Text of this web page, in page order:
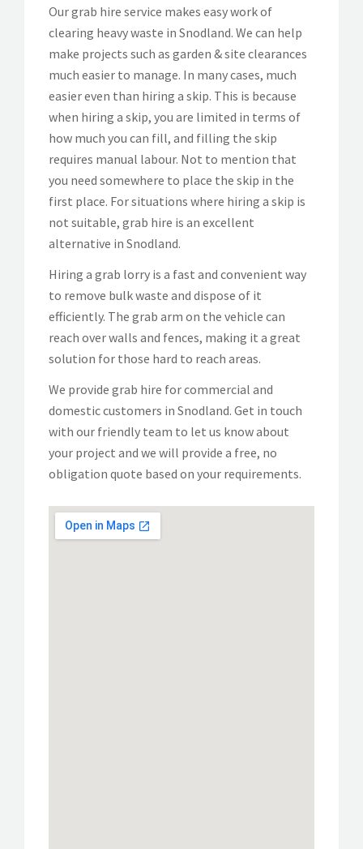
Our grab hire service makes easy work of
clearing heavy waste in Snodland. We can help
make projects such as garden & site clearances
much easier to manage. In many cases, much
easier even than hiring a skip. This is because
when hiring a skip, you are limited in terms of
how much you can fill, and filling the skip
requires manual labour. Not to mention that
you need somewhere to place the skip in the
first place. For situations where hiring a skip is
not suitable, grab hire is an excellent
alternative in Snodland.
Hiring a grab lorry is a fast and convenient way
to remove bulk waste and dispose of it
efficiently. The grab arm on the vehicle can
reach over walls and fences, making it a great
solution for those hard to reach areas.
We provide grab hire for commercial and
domestic customers in Snodland. Get in touch
with our friendly team to let us know about
your project and we will provide a free, no
obligation quote based on your requirements.